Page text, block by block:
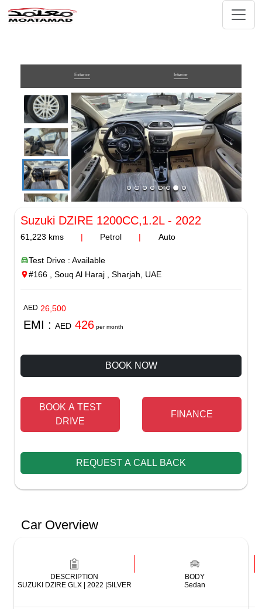
Exterior Interior
Suzuki DZIRE 1200CC,1.2L- 2022
61,223 kms | Petrol | Auto
Test Drive : Available
#166 , Souq Al Haraj , Sharjah, UAE
AED 26,500
EMI : AED 426 per month
BOOK NOW
BOOK A TEST
DRIVE
FINANCE
REQUEST A CALL BACK
Car Overview
DESCRIPTION
SUZUKI DZIRE GLX | 2022 |SILVER
BODY
Sedan